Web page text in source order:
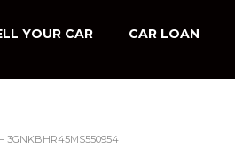
YOUR CAR CAR LOAN
3GNKBHR45MS550954